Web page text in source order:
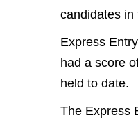
candidates in
Express
had a score
held to date.
The Express